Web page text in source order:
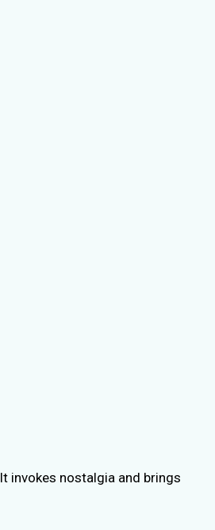
It invokes nostalgia and brings